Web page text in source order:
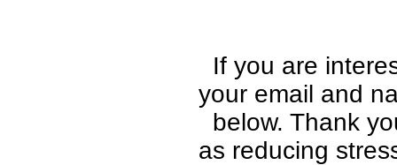
your email and
as reducing